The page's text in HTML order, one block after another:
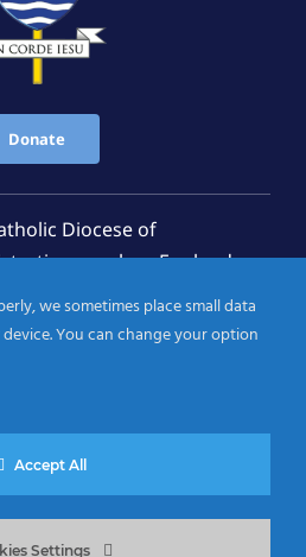
Donate
Diocese of
number: England
1199568 Jersey Registered
Registered Charity
|Cookies Policy
we sometimes place small data
You can change your option
Accept All
Settings